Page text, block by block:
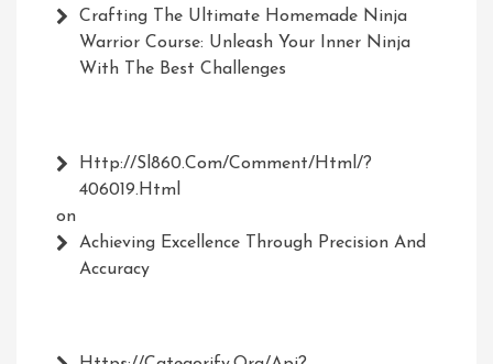
Crafting The Ultimate Homemade Ninja
Warrior Course: Unleash Your Inner Ninja
With The Best Challenges
Http://Sl860.com/comment/html/?
406019.html
on
Achieving Excellence Through Precision And
Accuracy